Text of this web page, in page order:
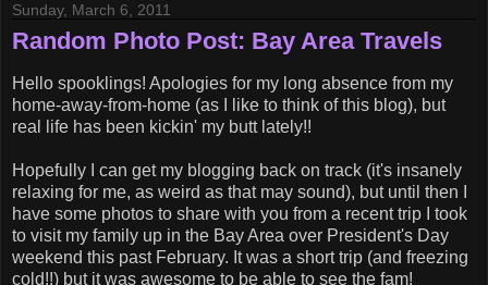
Sunday, March 6, 2011
Random Photo Post: Bay Area Travels
Hello spooklings! Apologies for my long absence from my
home-away-from-home (as I like to think of this blog), but
real life has been kickin' my butt lately!!
Hopefully I can get my blogging back on track (it's insanely
relaxing for me, as weird as that may sound), but until then I
have some photos to share with you from a recent trip I took
to visit my family up in the Bay Area over President's Day
weekend this past February. It was a short trip (and freezing
cold!!) but it was awesome to be able to see the fam!